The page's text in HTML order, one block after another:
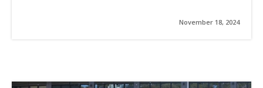
November 18, 2024